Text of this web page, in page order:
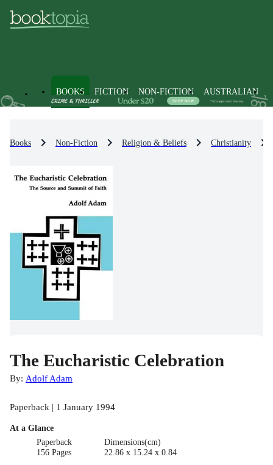
BOOKS FICTION NON-FICTION AUSTRALIAN
Books Non-Fiction Religion & Beliefs Christianity
The Eucharistic Celebration
By: Adolf Adam
Paperback | 1 January 1994
At a Glance
Paperback
156 Pages
Dimensions(cm)
22.86 x 15.24 x 0.84